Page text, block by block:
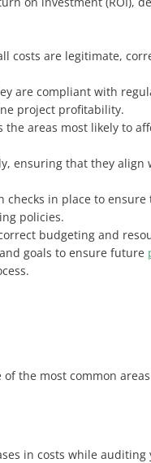
costs are legitimate,
are compliant with
project profitability.
areas most likely to
ensuring that they align
in place to ensure
policies.
budgeting and
goals to ensure future
the most common
in costs while auditing